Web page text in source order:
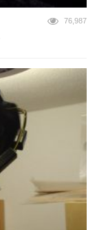
76,987